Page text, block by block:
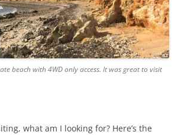
beach with 4WD only access. It was great to visit
what am I looking for? Here’s the